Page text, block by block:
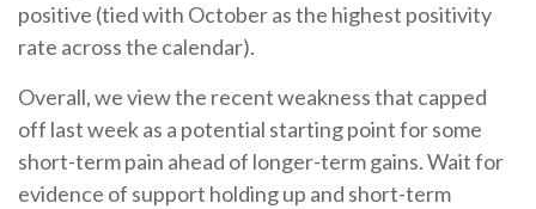
positive (tied with October as the highest positivity
rate across the calendar).
Overall, we view the recent weakness that capped
off last week as a potential starting point for some
short-term pain ahead of longer-term gains. Wait for
evidence of support holding up and short-term